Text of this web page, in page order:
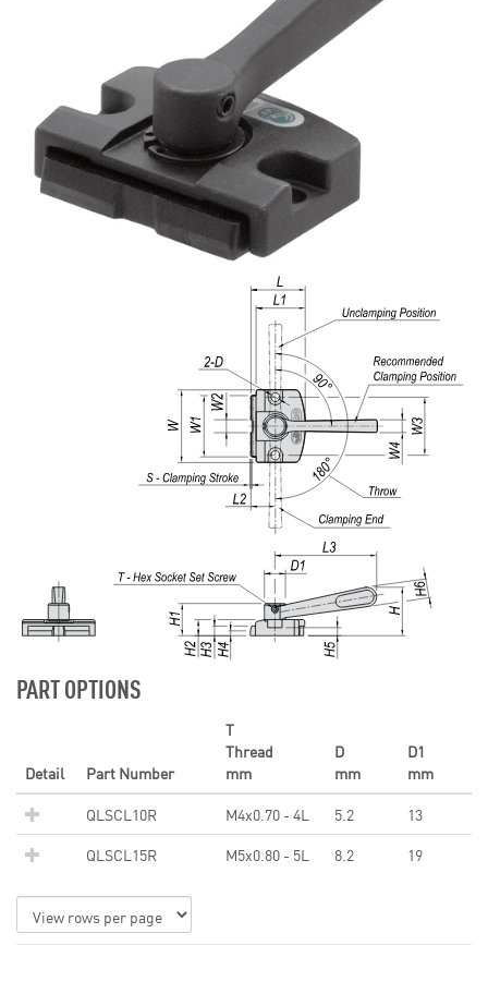
PART OPTIONS
Detail Part Number
T
Thread
mm
D
mm
D1
mm
QLSCL10R
M4x0.70 - 4L 5.2
13
QLSCL15R
M5x0.80 - 5L 8.2 19